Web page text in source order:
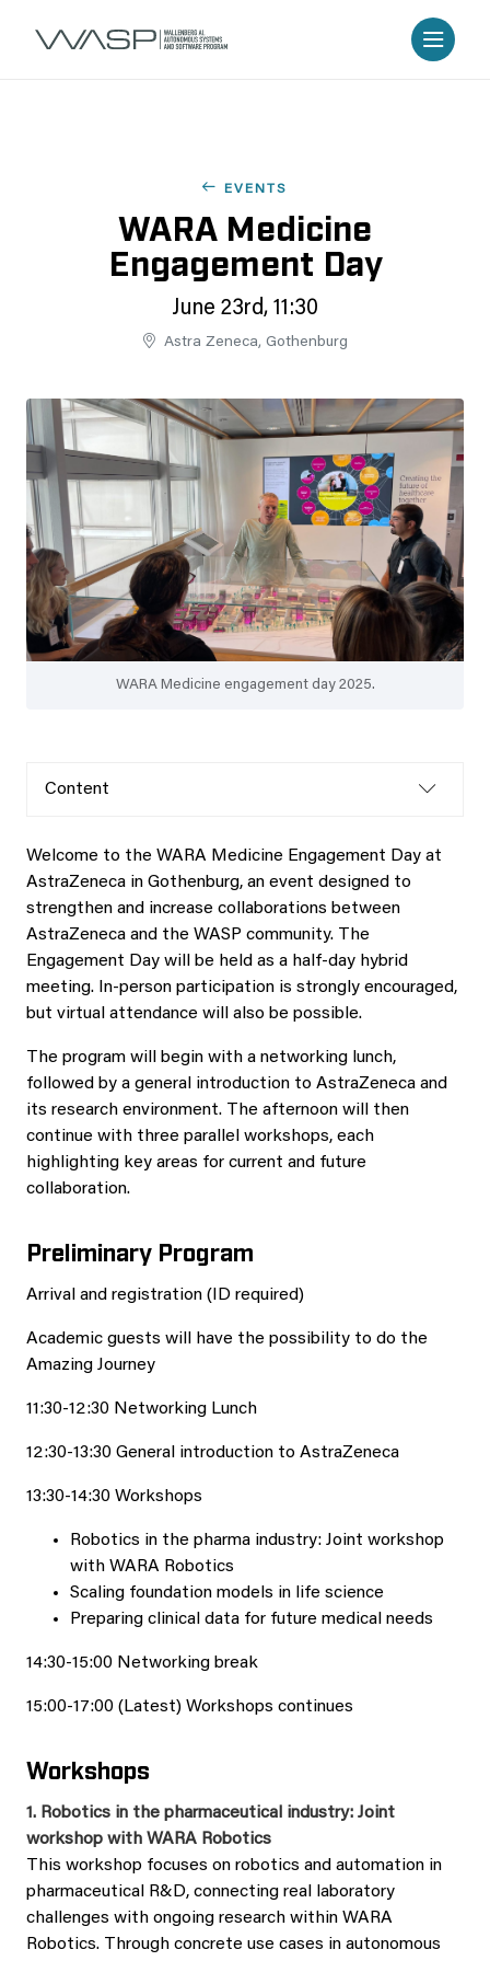
EVENTS
WARA Medicine
Engagement Day
June 23rd, 11:30
Astra Zeneca, Gothenburg
WARA Medicine engagement day 2025.
Content
Welcome to the WARA Medicine Engagement Day at
AstraZeneca in Gothenburg, an event designed to
strengthen and increase collaborations between
AstraZeneca and the WASP community. The
Engagement Day will be held as a half‑day hybrid
meeting. In‑person participation is strongly encouraged,
but virtual attendance will also be possible.
The program will begin with a networking lunch,
followed by a general introduction to AstraZeneca and
its research environment. The afternoon will then
continue with three parallel workshops, each
highlighting key areas for current and future
collaboration.
Preliminary Program
Arrival and registration (ID required)
Academic guests will have the possibility to do the
Amazing Journey
11:30-12:30 Networking Lunch
12:30-13:30 General introduction to AstraZeneca
13:30-14:30 Workshops
Robotics in the pharma industry: Joint workshop
with WARA Robotics
Scaling foundation models in life science
Preparing clinical data for future medical needs
14:30-15:00 Networking break
15:00-17:00 (Latest) Workshops continues
Workshops
1. Robotics in the pharmaceutical industry: Joint
workshop with WARA Robotics
This workshop focuses on robotics and automation in
pharmaceutical R&D, connecting real laboratory
challenges with ongoing research within WARA
Robotics. Through concrete use cases in autonomous